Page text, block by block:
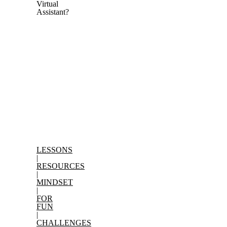
Virtual
Assistant?
LESSONS
|
RESOURCES
|
MINDSET
|
FOR
FUN
|
CHALLENGES
Search
for: